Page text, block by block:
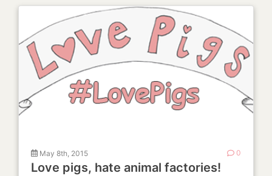
May 8th, 2015 0
Love pigs, hate animal factories!